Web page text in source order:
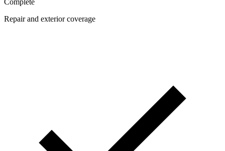
Complete
Repair and exterior coverage